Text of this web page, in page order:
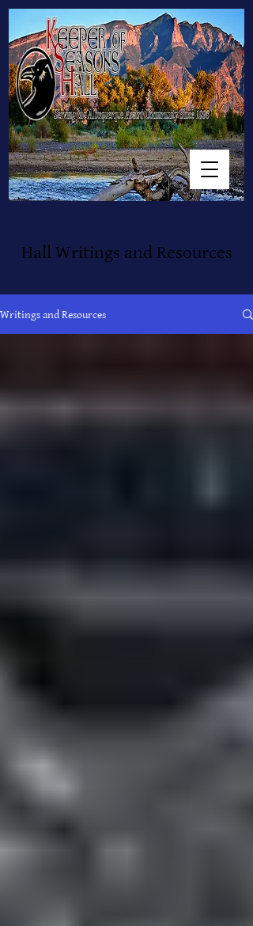
Hall Writings and Resources
Writings and Resources